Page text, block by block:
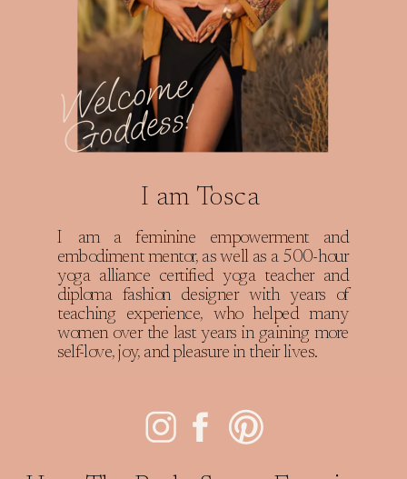
I am Tosca
W
e
l
c
o
m
e
G
o
d
d
e
s
s
!
I am a feminine empowerment and
embodiment mentor, as well as a 500-hour
yoga alliance certified yoga teacher and
diploma fashion designer with years of
teaching experience, who helped many
women over the last years in gaining more
self-love, joy, and pleasure in their lives.